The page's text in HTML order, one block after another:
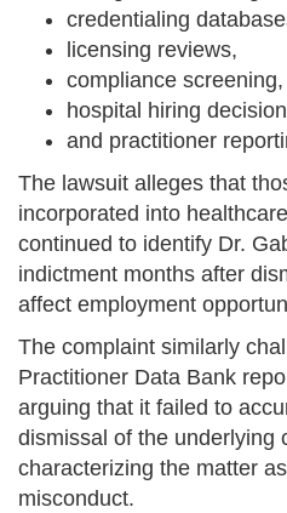
credentialing
licensing reviews,
compliance screening,
hospital hiring
and practitioner
The lawsuit alleges that
incorporated into
continued to identify Dr.
indictment months after
affect employment
The complaint similarly
Practitioner Data Bank
arguing that it failed to
dismissal of the underlying
characterizing the matter
misconduct.